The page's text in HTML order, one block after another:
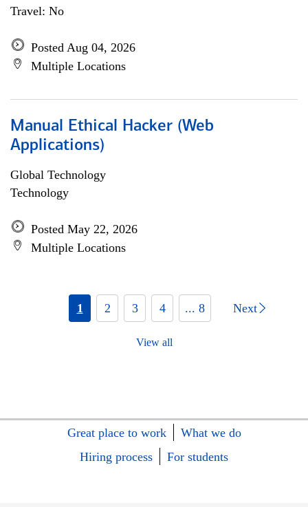
Travel: No
Posted Aug 04, 2026
Multiple Locations
Manual Ethical Hacker (Web
Applications)
Global Technology
Technology
Posted May 22, 2026
Multiple Locations
1 2 3 4 ... 8 Next
View all
Great place to work
What we do
Hiring process
For students